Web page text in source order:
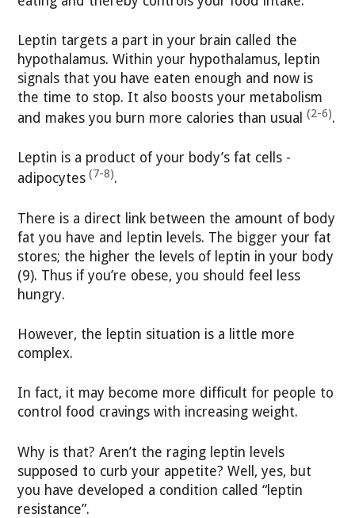
Leptin targets a part in your brain called the
hypothalamus. Within your hypothalamus, leptin
signals that you have eaten enough and now is
the time to stop. It also boosts your metabolism
and makes you burn more calories than usual(2-6).
Leptin is a product of your body’s fat cells -
adipocytes (7-8).
There is a direct link between the amount of body
fat you have and leptin levels. The bigger your fat
stores; the higher the levels of leptin in your body
(9). Thus if you’re obese, you should feel less
hungry.
However, the leptin situation is a little more
complex.
In fact, it may become more difficult for people to
control food cravings with increasing weight.
Why is that? Aren’t the raging leptin levels
supposed to curb your appetite? Well, yes, but
you have developed a condition called “leptin
resistance”.